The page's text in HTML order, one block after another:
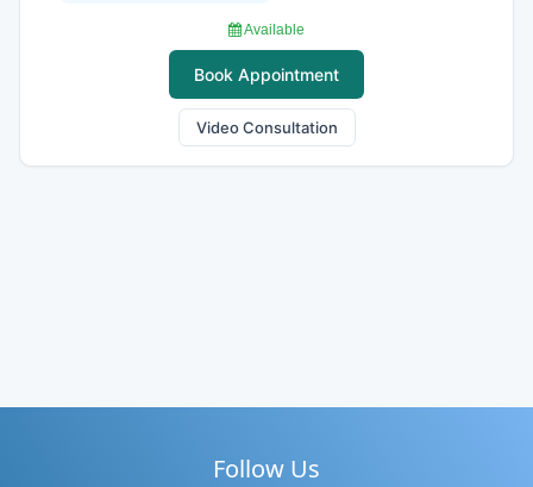
Available
Book Appointment
Video Consultation
Follow Us